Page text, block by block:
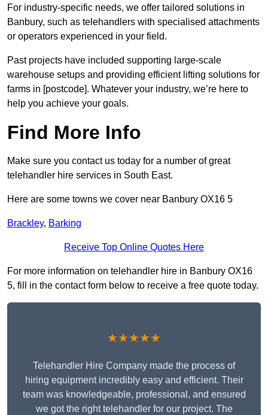
For industry-specific needs, we offer tailored solutions in
Banbury, such as telehandlers with specialised attachments
or operators experienced in your field.
Past projects have included supporting large-scale
warehouse setups and providing efficient lifting solutions for
farms in [postcode]. Whatever your industry, we’re here to
help you achieve your goals.
Find More Info
Make sure you contact us today for a number of great
telehandler hire services in South East.
Here are some towns we cover near Banbury OX16 5
Brackley, Barking
Receive Top Online Quotes Here
For more information on telehandler hire in Banbury OX16
5, fill in the contact form below to receive a free quote today.
★★★★★
Telehandler Hire Company made the process of
hiring equipment incredibly easy and efficient. Their
team was knowledgeable, professional, and ensured
we got the right telehandler for our project. The